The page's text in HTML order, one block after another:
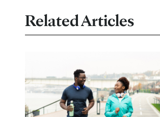
Related Articles